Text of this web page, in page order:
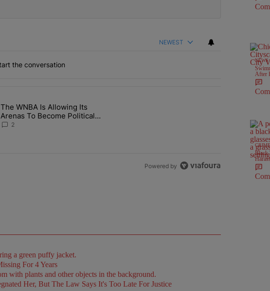
NEWEST
the conversation
last 7 days.
Alive After Being Missing For 4 Years" with 2 comments.
article titled "The WNBA Is Allowing Its Arenas To Become Political Battlegrounds"
The WNBA Is Allowing Its
Arenas To Become Political
Battlegrounds
2
Powered by
For 4 Years
Her, But The Law Says It's Too Late For Justice
NEWS
After
CRIME
Black